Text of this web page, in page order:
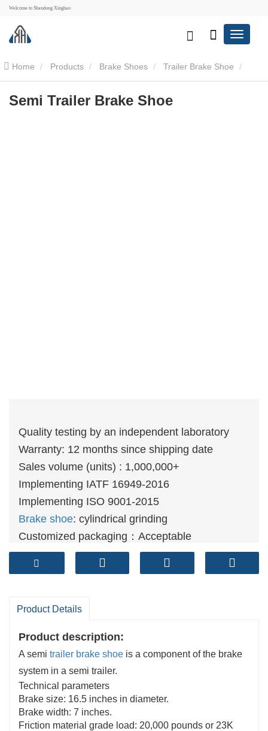
Welcome to Shandong Xinghao
Home Products Brake Shoes Trailer Brake Shoe
Semi Trailer Brake Shoe
Semi Trailer Brake Shoe
Quality testing by an independent laboratory
Warranty: 12 months since shipping date
Sales volume (units) : 1,000,000+
Implementing IATF 16949-2016
Implementing ISO 9001-2015
Brake shoe: cylindrical grinding
Customized packaging：Acceptable
Product Details
Product description:
A semi trailer brake shoe is a component of the brake
system in a semi trailer.
Technical parameters
Brake size: 16.5 inches in diameter.
Brake width: 7 inches.
Friction material grade load: 20,000 pounds or 23K